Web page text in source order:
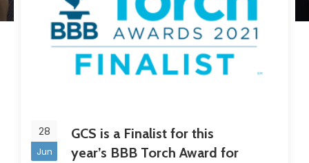
28
Jun
GCS is a Finalist for this
year’s BBB Torch Award for